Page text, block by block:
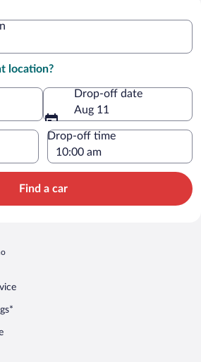
location?
Drop-off date
Aug 11
Drop-off time
Find a car